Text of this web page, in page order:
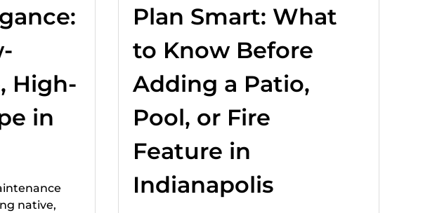
High-
in
native,
Plan Smart: What
to Know Before
Adding a Patio,
Pool, or Fire
Feature in
Indianapolis